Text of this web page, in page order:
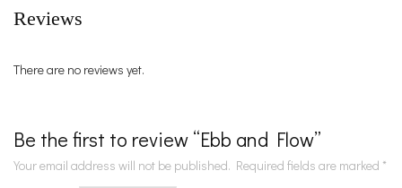
Reviews
There are no reviews yet.
Be the first to review “Ebb and Flow”
Your email address will not be published. Required fields are marked *